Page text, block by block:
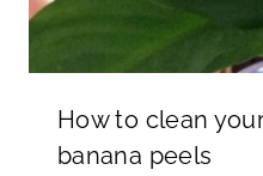
How to clean
banana peels